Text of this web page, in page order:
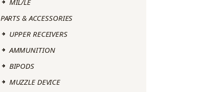
MIL/LE
PARTS & ACCESSORIES
UPPER RECEIVERS
AMMUNITION
BIPODS
MUZZLE DEVICE